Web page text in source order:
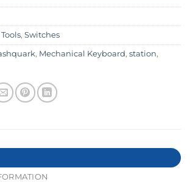
, Switches
, Mechanical Keyboard, station,